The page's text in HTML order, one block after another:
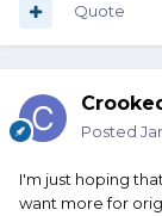
Quote
Posted
I'm just hoping
want more for